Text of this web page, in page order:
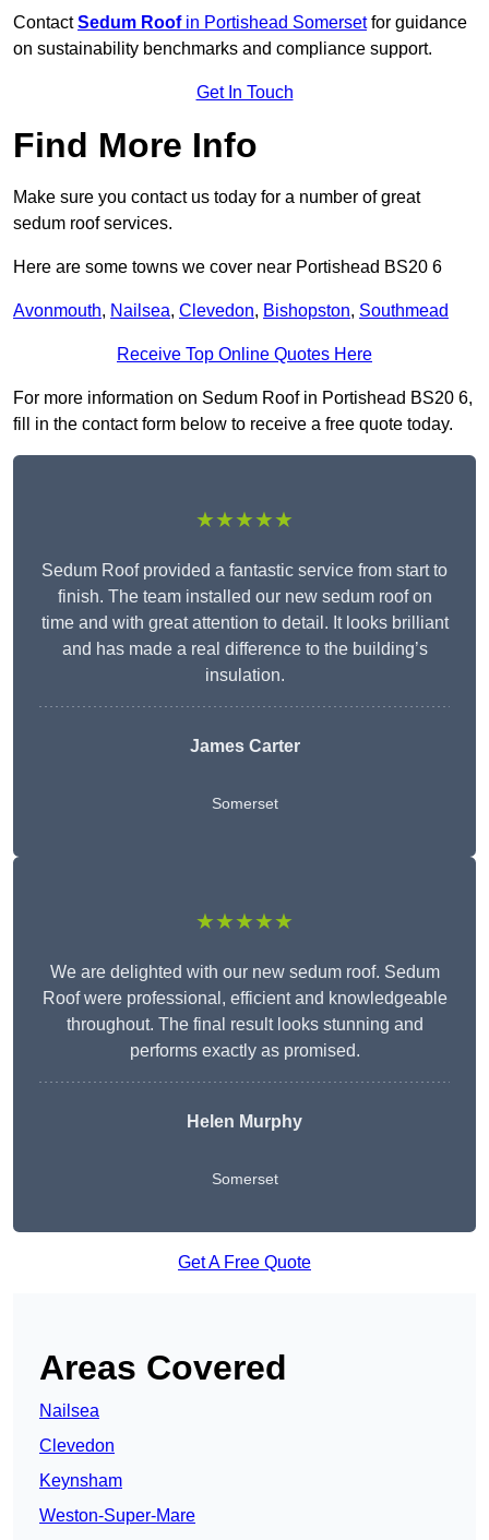
ContactSedum Roofin Portishead Somersetfor guidance
on sustainability benchmarks and compliance support.
Get In Touch
Find More Info
Make sure you contact us today for a number of great
sedum roof services.
Here are some towns we cover near Portishead BS20 6
Avonmouth, Nailsea, Clevedon, Bishopston, Southmead
Receive Top Online Quotes Here
For more information on Sedum Roof in Portishead BS20 6,
fill in the contact form below to receive a free quote today.
★★★★★
Sedum Roof provided a fantastic service from start to
finish. The team installed our new sedum roof on
time and with great attention to detail. It looks brilliant
and has made a real difference to the building’s
insulation.
James Carter
Somerset
★★★★★
We are delighted with our new sedum roof. Sedum
Roof were professional, efficient and knowledgeable
throughout. The final result looks stunning and
performs exactly as promised.
Helen Murphy
Somerset
Get A Free Quote
Areas Covered
Nailsea
Clevedon
Keynsham
Weston-Super-Mare